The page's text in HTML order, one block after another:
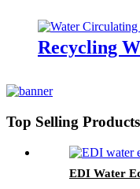
Recycling
Top Selling Products
EDI Water